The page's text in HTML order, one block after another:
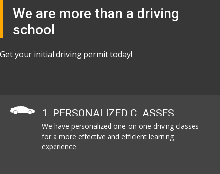
We are more than a driving
school
Get your initial driving permit today!
1. PERSONALIZED CLASSES
We have personalized one-on-one driving classes
for a more effective and efficient learning
experience.